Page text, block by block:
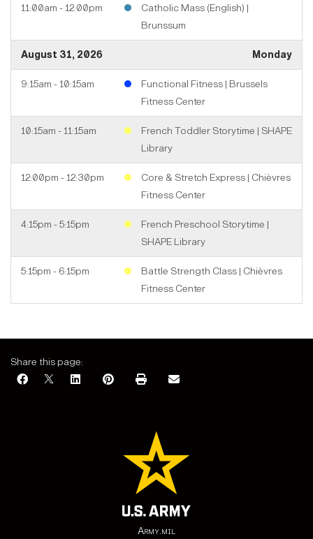
11:00am - 12:00pm
Catholic Mass (English) |
Brunssum
August 31, 2026 Monday
9:15am - 10:15am
Functional Fitness | Brussels
Fitness Center
10:15am - 11:15am
French Toddler Storytime | SHAPE
Library
12:00pm - 12:30pm
Core & Stretch Express | Chièvres
Fitness Center
4:15pm - 5:15pm
French Preschool Storytime |
SHAPE Library
5:15pm - 6:15pm
Battle Strength Class | Chièvres
Fitness Center
Share this page:
Army.mil